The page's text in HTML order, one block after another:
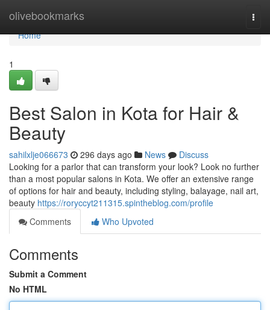
olivebookmarks
Home
Home
1
Best Salon in Kota for Hair &
Beauty
sahilxlje066673 296 days ago News
Discuss
Looking for a parlor that can transform your look? Look no further
than a most popular salons in Kota. We offer an extensive range
of options for hair and beauty, including styling, balayage, nail art,
beauty https://roryccyt211315.spintheblog.com/profile
Comments
Who Upvoted
Comments
Submit a Comment
No HTML